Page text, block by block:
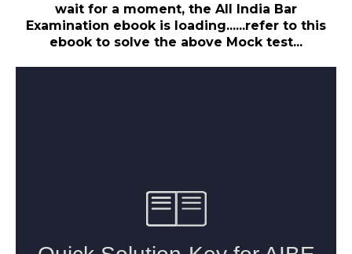
wait for a moment, the All India Bar
Examination ebook is loading......refer to this
ebook to solve the above Mock test...